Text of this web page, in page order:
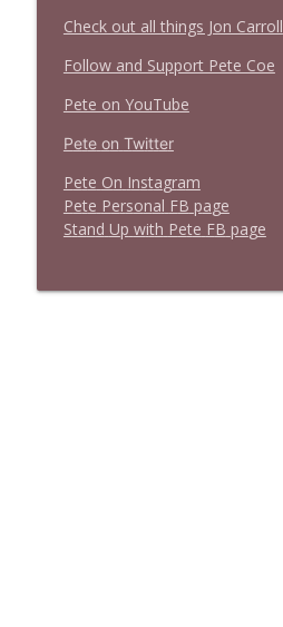
Check out all things Jon Carroll
Follow and Support Pete Coe
Pete on YouTube
Pete on Twitter
Pete On Instagram
Pete Personal FB page
Stand Up with Pete FB page